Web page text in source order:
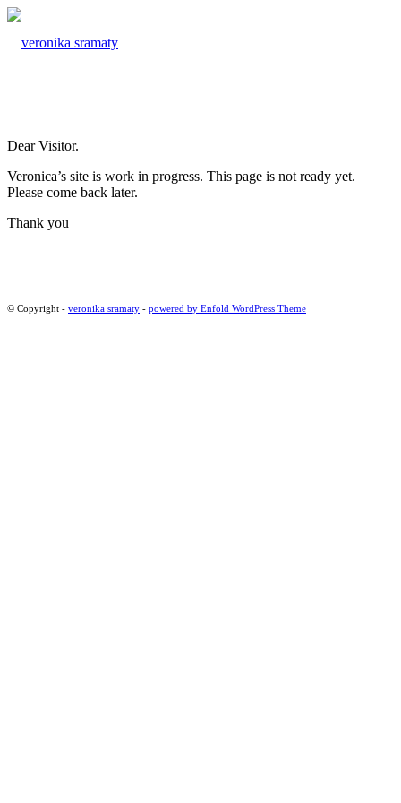
Dear Visitor.
Veronica’s site is work in progress. This page is not ready yet.
Please come back later.
Thank you
© Copyright - veronika sramaty - powered by Enfold WordPress Theme